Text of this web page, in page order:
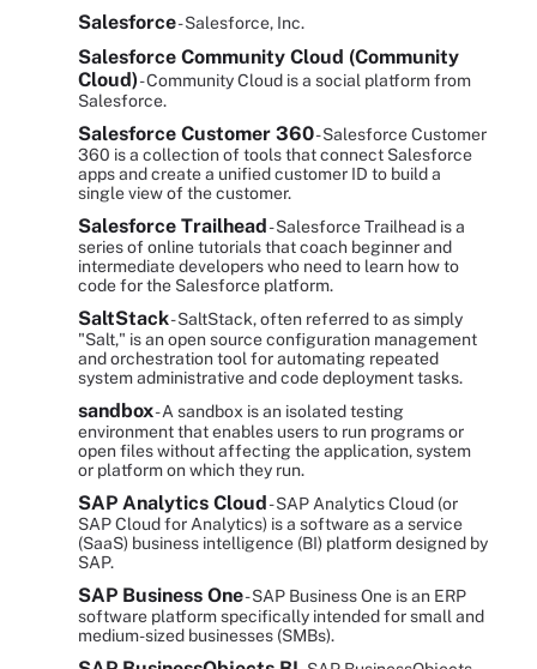
Salesforce- Salesforce, Inc.
Salesforce Community Cloud (Community
Cloud)- Community Cloud is a social platform from
Salesforce.
Salesforce Customer 360- Salesforce Customer
360 is a collection of tools that connect Salesforce
apps and create a unified customer ID to build a
single view of the customer.
Salesforce Trailhead- Salesforce Trailhead is a
series of online tutorials that coach beginner and
intermediate developers who need to learn how to
code for the Salesforce platform.
SaltStack- SaltStack, often referred to as simply
"Salt," is an open source configuration management
and orchestration tool for automating repeated
system administrative and code deployment tasks.
sandbox- A sandbox is an isolated testing
environment that enables users to run programs or
open files without affecting the application, system
or platform on which they run.
SAP Analytics Cloud- SAP Analytics Cloud (or
SAP Cloud for Analytics) is a software as a service
(SaaS) business intelligence (BI) platform designed by
SAP.
SAP Business One- SAP Business One is an ERP
software platform specifically intended for small and
medium-sized businesses (SMBs).